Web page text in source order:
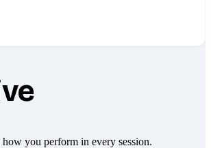
how you perform in every session.